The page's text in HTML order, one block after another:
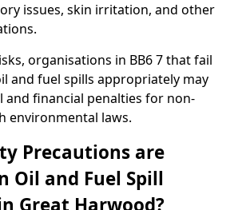
issues, skin irritation, and other
organisations in BB6 7 that fail
and fuel spills appropriately may
and financial penalties for non-
environmental laws.
Precautions are
Oil and Fuel Spill
Great Harwood?